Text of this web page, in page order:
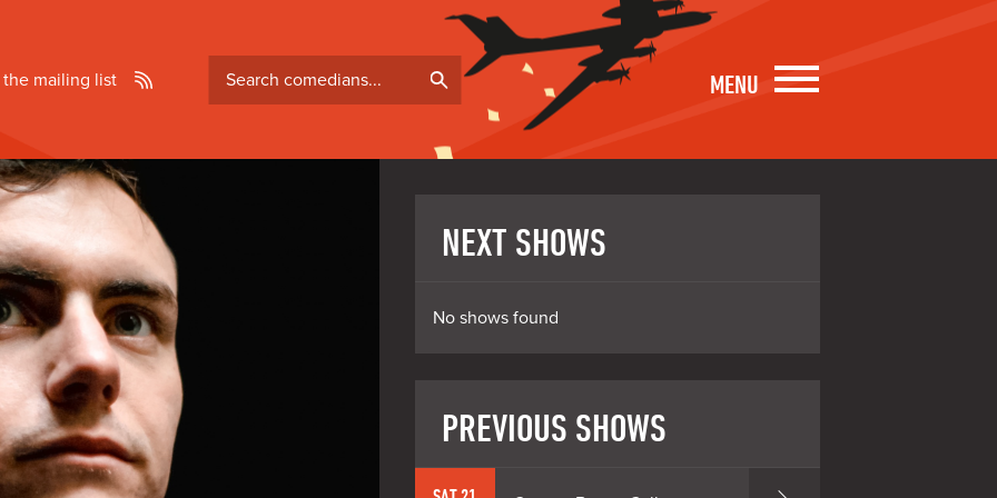
mailing list MENU
NEXT SHOWS
No shows found
PREVIOUS SHOWS